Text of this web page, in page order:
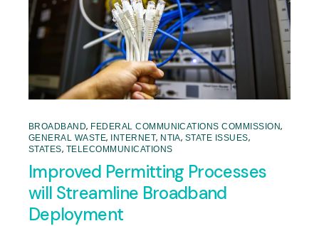
BROADBAND, FEDERAL COMMUNICATIONS COMMISSION,
GENERAL WASTE, INTERNET, NTIA, STATE ISSUES,
STATES, TELECOMMUNICATIONS
Improved Permitting Processes
will Streamline Broadband
Deployment